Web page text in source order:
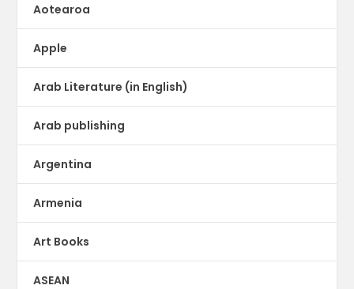
Aotearoa
Apple
Arab Literature (in English)
Arab publishing
Argentina
Armenia
Art Books
ASEAN